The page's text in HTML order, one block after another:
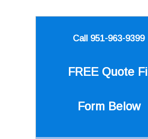
Call 951-963-9399
FREE Quote Fill
Form Below